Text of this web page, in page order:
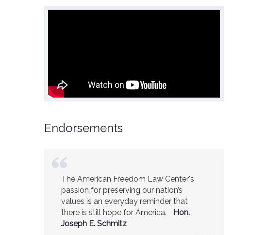
Endorsements
The American Freedom Law Center's
passion for preserving our nation’s
values is an everyday reminder that
there is still hope for America.
Hon.
Joseph E. Schmitz
America is a safer place because of the
excellent work of the American Freedom
Law Center.
Ambassador R. James
Woolsey (Former CIA Director)